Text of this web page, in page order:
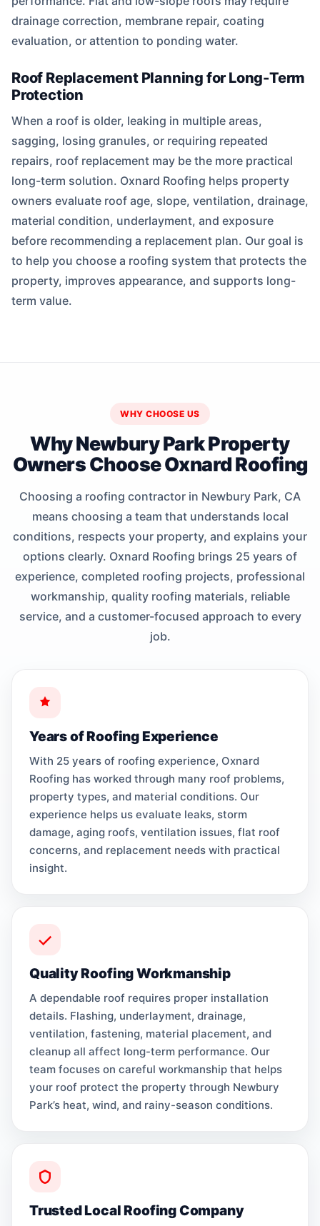
drainage correction, membrane repair, coating
evaluation, or attention to ponding water.
Roof Replacement Planning for Long-Term
Protection
When a roof is older, leaking in multiple areas,
sagging, losing granules, or requiring repeated
repairs, roof replacement may be the more practical
long-term solution. Oxnard Roofing helps property
owners evaluate roof age, slope, ventilation, drainage,
material condition, underlayment, and exposure
before recommending a replacement plan. Our goal is
to help you choose a roofing system that protects the
property, improves appearance, and supports long-
term value.
WHY CHOOSE US
Why Newbury Park Property
Owners Choose Oxnard Roofing
Choosing a roofing contractor in Newbury Park, CA
means choosing a team that understands local
conditions, respects your property, and explains your
options clearly. Oxnard Roofing brings 25 years of
experience, completed roofing projects, professional
workmanship, quality roofing materials, reliable
service, and a customer-focused approach to every
job.
Years of Roofing Experience
With 25 years of roofing experience, Oxnard
Roofing has worked through many roof problems,
property types, and material conditions. Our
experience helps us evaluate leaks, storm
damage, aging roofs, ventilation issues, flat roof
concerns, and replacement needs with practical
insight.
Quality Roofing Workmanship
A dependable roof requires proper installation
details. Flashing, underlayment, drainage,
ventilation, fastening, material placement, and
cleanup all affect long-term performance. Our
team focuses on careful workmanship that helps
your roof protect the property through Newbury
Park’s heat, wind, and rainy-season conditions.
Trusted Local Roofing Company